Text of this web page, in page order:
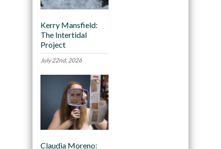
Kerry Mansfield:
The Intertidal
Project
July 22nd, 2026
Claudia Moreno: